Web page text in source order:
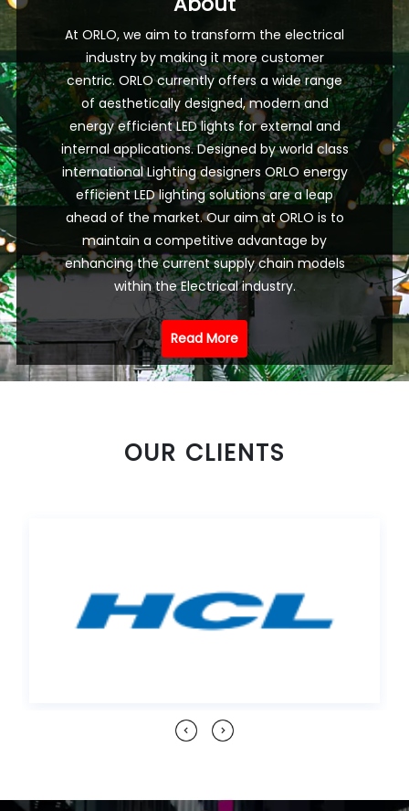
At ORLO, we aim to transform the electrical
industry by making it more customer
centric. ORLO currently offers a wide range
of aesthetically designed, modern and
energy efficient LED lights for external and
internal applications. Designed by world class
international Lighting designers ORLO energy
efficient LED lighting solutions are a leap
ahead of the market. Our aim at ORLO is to
maintain a competitive advantage by
enhancing the current supply chain models
within the Electrical industry.
Read More
OUR CLIENTS